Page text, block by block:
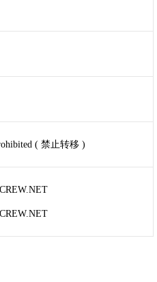
( 禁止转移 )